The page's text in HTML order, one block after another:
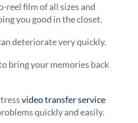
reel film of all sizes and
you good in the closet.
deteriorate very quickly.
bring your memories back
video transfer service
quickly and easily.